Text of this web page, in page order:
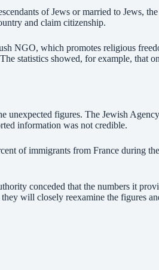
of Jews or married to Jews,
and claim citizenship.
NGO, which promotes religious
statistics showed, for example, that
unexpected figures. The Jewish
information was not credible.
of immigrants from France during
conceded that the numbers it
will closely reexamine the figures